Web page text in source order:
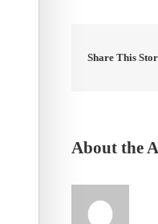
Share This
About the